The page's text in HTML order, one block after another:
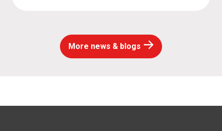
More news & blogs